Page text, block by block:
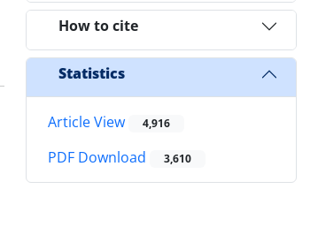
How to cite
Statistics
Article View 4,916
PDF Download 3,610